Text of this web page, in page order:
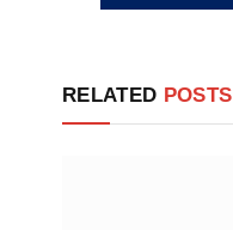
RELATED POSTS